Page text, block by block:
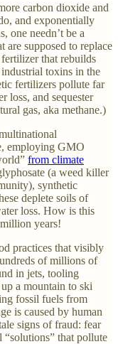
carbon dioxide and
and exponentially
one needn’t be a
are supposed to replace
that rebuilds
toxins in the
fertilizers pollute far
loss, and sequester
gas, aka methane.)
employing GMO
from climate
(a weed killer
synthetic
deplete soils of
loss. How is this
years!
practices that visibly
of millions of
in jets, tooling
a mountain to ski
fossil fuels from
is caused by human
signs of fraud: fear
that pollute